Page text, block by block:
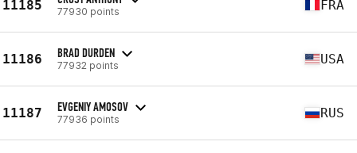
11185 77930 points FRA
11186 BRAD DURDEN
77932 points USA
11187 EVGENIY AMOSOV
77936 points RUS